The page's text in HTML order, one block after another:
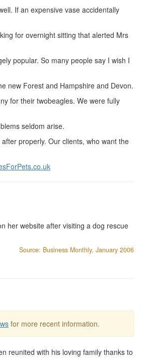
If an expensive vase accidentally
for overnight sitting that alerted Mrs
popular. So many people say I wish I
new Forest and Hampshire and Devon.
for their twobeagles. We were fully
seldom arise.
properly. Our clients, who want the
her website after visiting a dog rescue
Source: Business Monthly, January 2006
for more recent information.
reunited with his loving family thanks to